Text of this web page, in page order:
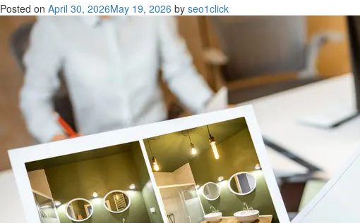
Posted on April 30, 2026May 19, 2026 by seo1click